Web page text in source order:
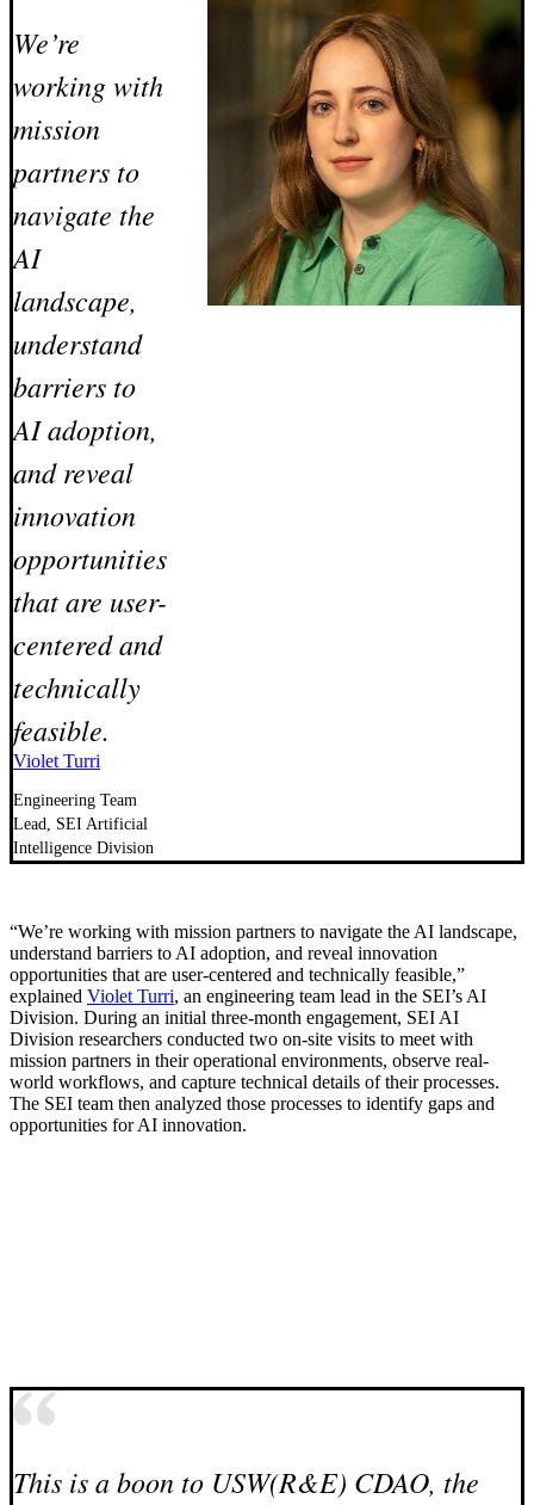
We’re
working with
mission
partners to
navigate the
AI
landscape,
understand
barriers to
AI adoption,
and reveal
innovation
opportunities
that are user-
centered and
technically
feasible.
Violet Turri
Engineering Team
Lead, SEI Artificial
Intelligence Division
“We’re working with mission partners to navigate the AI landscape,
understand barriers to AI adoption, and reveal innovation
opportunities that are user-centered and technically feasible,”
explained Violet Turri, an engineering team lead in the SEI’s AI
Division. During an initial three-month engagement, SEI AI
Division researchers conducted two on-site visits to meet with
mission partners in their operational environments, observe real-
world workflows, and capture technical details of their processes.
The SEI team then analyzed those processes to identify gaps and
opportunities for AI innovation.
This is a boon to USW(R&E) CDAO, the